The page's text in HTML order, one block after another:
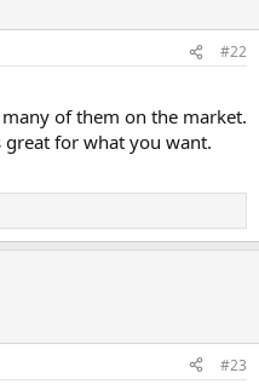
#22
of them on the market.
great for what you want.
#23